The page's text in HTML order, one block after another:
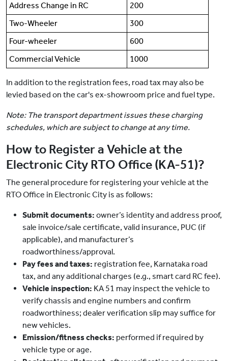
Address Change in RC
200
Two-Wheeler
300
Four-wheeler
600
Commercial Vehicle
1000
In addition to the registration fees, road tax may also be
levied based on the car's ex-showroom price and fuel type.
Note: The transport department issues these charging
schedules, which are subject to change at any time.
How to Register a Vehicle at the
Electronic City RTO Office (KA-51)?
The general procedure for registering your vehicle at the
RTO Office in Electronic City is as follows:
Submit documents: owner’s identity and address proof,
sale invoice/sale certificate, valid insurance, PUC (if
applicable), and manufacturer’s
roadworthiness/approval.
Pay fees and taxes: registration fee, Karnataka road
tax, and any additional charges (e.g., smart card RC fee).
Vehicle inspection: KA 51 may inspect the vehicle to
verify chassis and engine numbers and confirm
roadworthiness; dealer verification slip may suffice for
new vehicles.
Emission/fitness checks: performed if required by
vehicle type or age.